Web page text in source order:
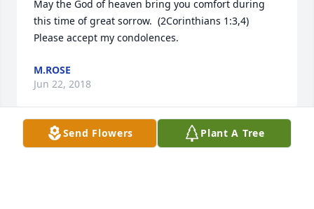
May the God of heaven bring you comfort during
this time of great sorrow.  (2Corinthians 1:3,4)
Please accept my condolences.
M.ROSE
Jun 22, 2018
Visits: 24
Send Flowers Plant A Tree